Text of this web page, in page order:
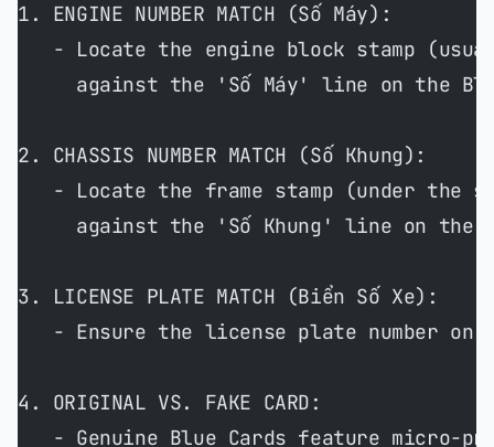
1. ENGINE NUMBER MATCH (Số Máy):
- Locate the engine block stamp
against the 'Số Máy' line on the
2. CHASSIS NUMBER MATCH (Số Khung):
- Locate the frame stamp (under the
against the 'Số Khung' line on the
3. LICENSE PLATE MATCH (Biển Số Xe):
- Ensure the license plate number on
4. ORIGINAL VS. FAKE CARD:
- Genuine Blue Cards feature micro-